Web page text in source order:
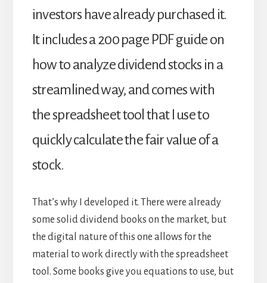
investors have already purchased it.
It includes a 200 page PDF guide on
how to analyze dividend stocks in a
streamlined way, and comes with
the spreadsheet tool that I use to
quickly calculate the fair value of a
stock.
That’s why I developed it. There were already
some solid dividend books on the market, but
the digital nature of this one allows for the
material to work directly with the spreadsheet
tool. Some books give you equations to use, but